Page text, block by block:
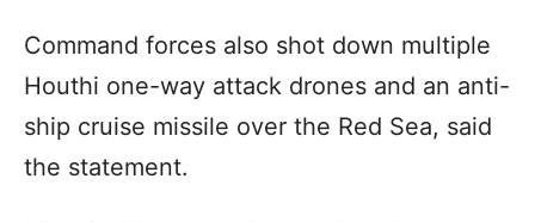
Command forces also shot down multiple
Houthi one-way attack drones and an anti-
ship cruise missile over the Red Sea, said
the statement.